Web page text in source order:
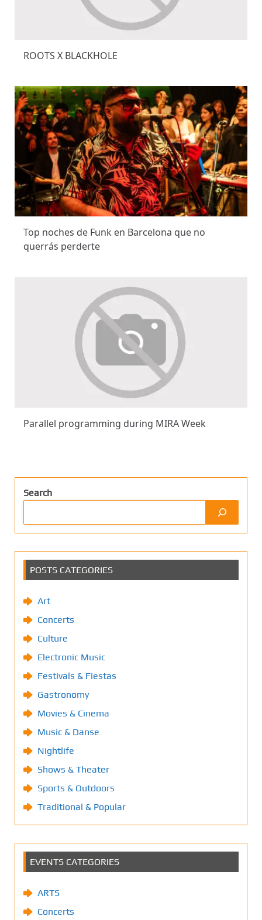
ROOTS X BLACKHOLE
Top noches de Funk en Barcelona que no
querrás perderte
Parallel programming during MIRA Week
Search
POSTS CATEGORIES
Art
Concerts
Culture
Electronic Music
Festivals & Fiestas
Gastronomy
Movies & Cinema
Music & Danse
Nightlife
Shows & Theater
Sports & Outdoors
Traditional & Popular
EVENTS CATEGORIES
ARTS
Concerts